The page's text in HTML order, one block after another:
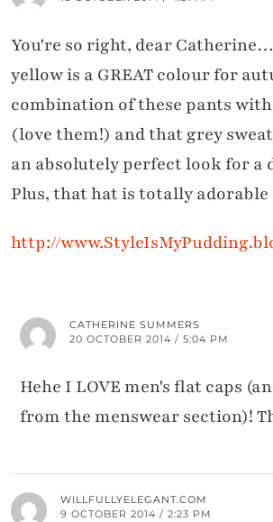
You're so right, dear
yellow is a GREAT colour for
combination of these pants
(love them!) and that grey
an absolutely perfect look for a
Plus, that hat is totally adorable
http://
CATHERINE SUMMERS
20 OCTOBER 2014 / 5:04 PM
Hehe I LOVE men's flat caps
from the menswear section)!
WILLFULLYELEGANT.COM
9 OCTOBER 2014 / 2:23 PM